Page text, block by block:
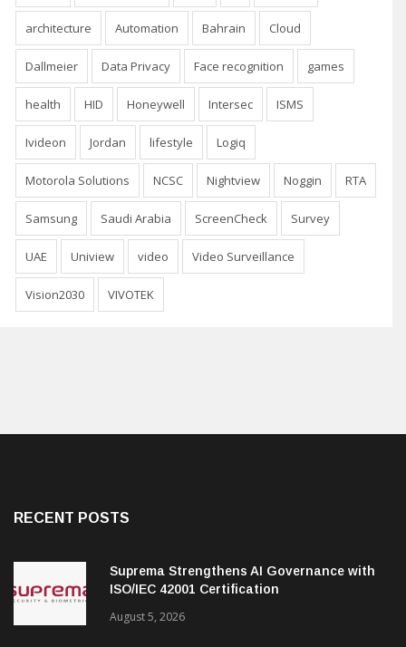
architecture Automation Bahrain Cloud
Dallmeier Data Privacy Face recognition games
health HID Honeywell Intersec ISMS
Ivideon Jordan lifestyle Logiq
Motorola Solutions NCSC Nightview Noggin RTA
Samsung Saudi Arabia ScreenCheck Survey
UAE Uniview video Video Surveillance
Vision2030 VIVOTEK
RECENT POSTS
Suprema Strengthens AI Governance with
ISO/IEC 42001 Certification
August 5, 2026